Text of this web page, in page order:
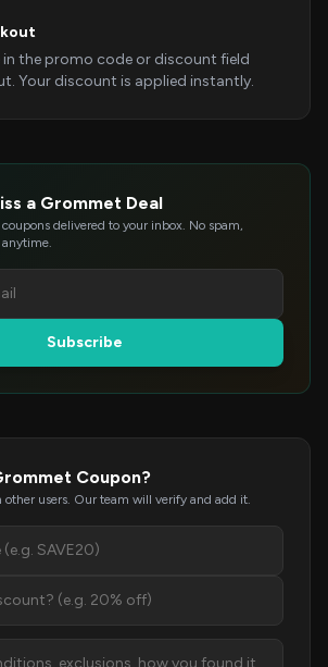
in the promo code or discount field
Your discount is applied instantly.
a Grommet Deal
delivered to your inbox. No spam,
Subscribe
Coupon?
other users. Our team will verify and add it.